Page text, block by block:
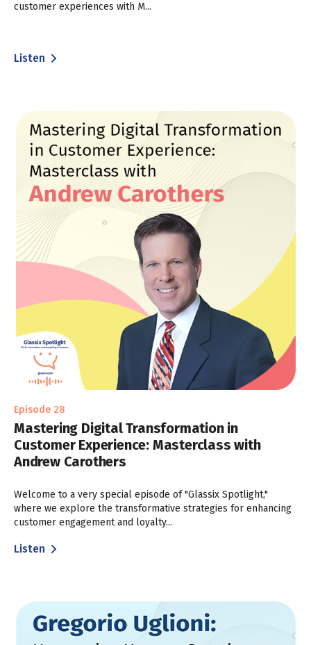
customer experiences with M...
Listen
Episode 28
Mastering Digital Transformation in
Customer Experience: Masterclass with
Andrew Carothers
Welcome to a very special episode of "Glassix Spotlight,"
where we explore the transformative strategies for enhancing
customer engagement and loyalty...
Listen